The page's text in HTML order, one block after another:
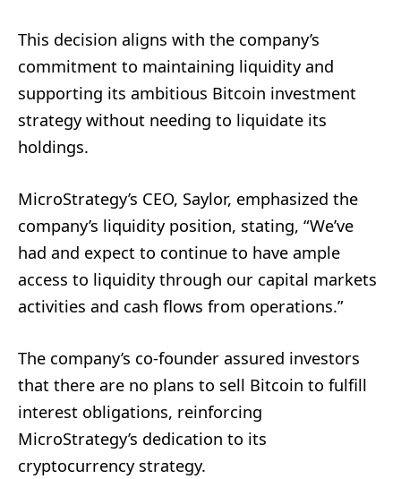
This decision aligns with the company’s
commitment to maintaining liquidity and
supporting its ambitious Bitcoin investment
strategy without needing to liquidate its
holdings.
MicroStrategy’s CEO, Saylor, emphasized the
company’s liquidity position, stating, “We’ve
had and expect to continue to have ample
access to liquidity through our capital markets
activities and cash flows from operations.”
The company’s co-founder assured investors
that there are no plans to sell Bitcoin to fulfill
interest obligations, reinforcing
MicroStrategy’s dedication to its
cryptocurrency strategy.